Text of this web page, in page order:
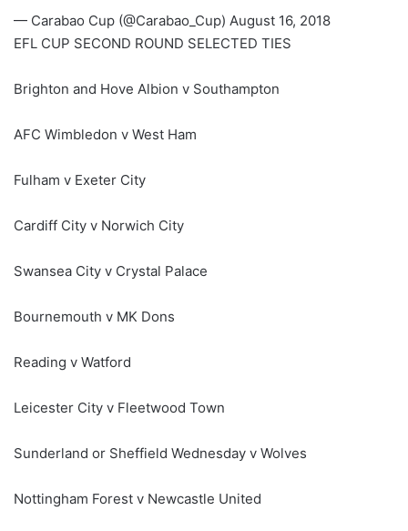
— Carabao Cup (@Carabao_Cup) August 16, 2018
EFL CUP SECOND ROUND SELECTED TIES
Brighton and Hove Albion v Southampton
AFC Wimbledon v West Ham
Fulham v Exeter City
Cardiff City v Norwich City
Swansea City v Crystal Palace
Bournemouth v MK Dons
Reading v Watford
Leicester City v Fleetwood Town
Sunderland or Sheffield Wednesday v Wolves
Nottingham Forest v Newcastle United